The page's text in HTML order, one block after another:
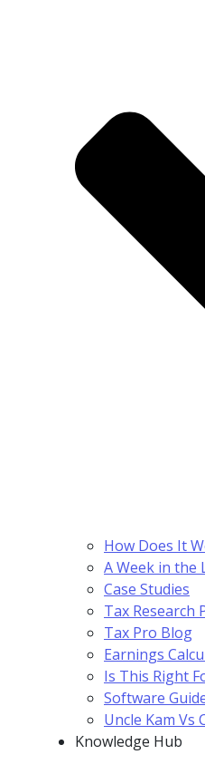
How Does It
A Week in the
Case Studies
Tax Research
Tax Pro Blog
Earnings
Is This Right
Software
Uncle Kam Vs
Knowledge Hub